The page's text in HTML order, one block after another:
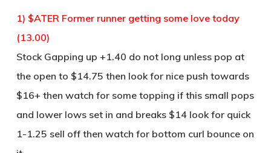
1) $ATER Former runner getting some love today
(13.00)
Stock Gapping up +1.40 do not long unless pop at
the open to $14.75 then look for nice push towards
$16+ then watch for some topping if this small pops
and lower lows set in and breaks $14 look for quick
1-1.25 sell off then watch for bottom curl bounce on